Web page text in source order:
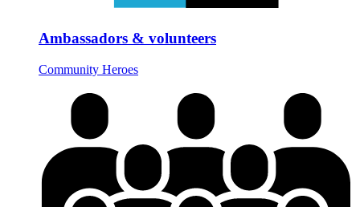
Ambassadors & volunteers
Community Heroes